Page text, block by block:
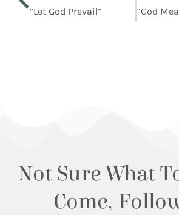
“Let God Prevail”
Not Sure What
Come,